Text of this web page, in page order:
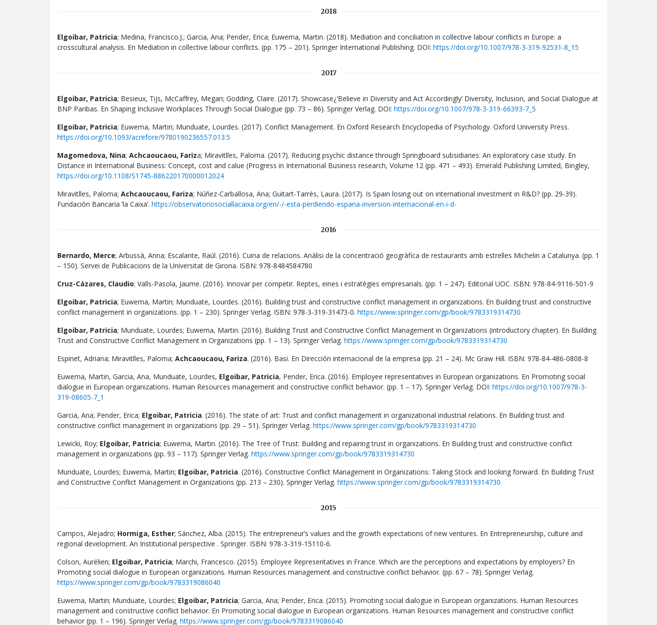
2018
Elgoibar, Patricia; Medina, Francisco.J.; Garcia, Ana; Pender, Erica; Euwema, Martin. (2018). Mediation and conciliation in collective labour conflicts in Europe: a
crosscultural analysis. En Mediation in collective labour conflicts. (pp. 175 – 201). Springer International Publishing. DOI: https://doi.org/10.1007/978-3-319-92531-8_15
2017
Elgoibar, Patricia; Besieux, Tijs, McCaffrey, Megan; Godding, Claire. (2017). Showcase¿’Believe in Diversity and Act Accordingly’ Diversity, Inclusion, and Social Dialogue at
BNP Paribas. En Shaping Inclusive Workplaces Through Social Dialogue (pp. 73 – 86). Springer Verlag. DOI: https://doi.org/10.1007/978-3-319-66393-7_5
Elgoibar, Patricia; Euwema, Martin; Munduate, Lourdes. (2017). Conflict Management. En Oxford Research Encyclopedia of Psychology. Oxford University Press.
https://doi.org/10.1093/acrefore/9780190236557.013.5
Magomedova, Nina; Achcaoucaou, Fariza; Miravitlles, Paloma. (2017). Reducing psychic distance through Springboard subsidiaries: An exploratory case study. En
Distance in International Business: Concept, cost and calue (Progress in International Business research, Volume 12 (pp. 471 – 493). Emerald Publishing Limited, Bingley,
https://doi.org/10.1108/S1745-886220170000012024
Miravitlles, Paloma; Achcaoucaou, Fariza; Núñez-Carballosa, Ana; Guitart-Tarrés, Laura. (2017). Is Spain losing out on international investment in R&D? (pp. 29-39).
Fundación Bancaria ‘la Caixa’. https://observatoriosociallacaixa.org/en/-/-esta-perdiendo-espana-inversion-internacional-en-i-d-
2016
Bernardo, Merce; Arbussà, Anna; Escalante, Raúl. (2016). Cuina de relacions. Anàlisi de la concentració geogràfica de restaurants amb estrelles Michelin a Catalunya. (pp. 1
– 150). Servei de Publicacions de la Universitat de Girona. ISBN: 978-8484584780
Cruz-Cázares, Claudio; Valls-Pasola, Jaume. (2016). Innovar per competir. Reptes, eines i estratègies empresarials. (pp. 1 – 247). Editorial UOC. ISBN: 978-84-9116-501-9
Elgoibar, Patricia; Euwema, Martin; Munduate, Lourdes. (2016). Building trust and constructive conflict management in organizations. En Building trust and constructive
conflict management in organizations. (pp. 1 – 230). Springer Verlag. ISBN: 978-3-319-31473-0. https://www.springer.com/gp/book/9783319314730
Elgoibar, Patricia; Munduate, Lourdes; Euwema, Martin. (2016). Building Trust and Constructive Conflict Management in Organizations (introductory chapter). En Building
Trust and Constructive Conflict Management in Organizations (pp. 1 – 13). Springer Verlag. https://www.springer.com/gp/book/9783319314730
Espinet, Adriana; Miravitlles, Paloma; Achcaoucaou, Fariza. (2016). Basi. En Dirección internacional de la empresa (pp. 21 – 24). Mc Graw Hill. ISBN: 978-84-486-0808-8
Euwema, Martin, Garcia, Ana, Munduate, Lourdes, Elgoibar, Patricia, Pender, Erica. (2016). Employee representatives in European organizations. En Promoting social
dialogue in European organizations. Human Resources management and constructive conflict behavior. (pp. 1 – 17). Springer Verlag. DOI: https://doi.org/10.1007/978-3-
319-08605-7_1
Garcia, Ana; Pender, Erica; Elgoibar, Patricia. (2016). The state of art: Trust and conflict management in organizational industrial relations. En Building trust and
constructive conflict management in organizations (pp. 29 – 51). Springer Verlag. https://www.springer.com/gp/book/9783319314730
Lewicki, Roy; Elgoibar, Patricia; Euwema, Martin. (2016). The Tree of Trust: Building and repairing trust in organizations. En Building trust and constructive conflict
management in organizations (pp. 93 – 117). Springer Verlag. https://www.springer.com/gp/book/9783319314730
Munduate, Lourdes; Euwema, Martin; Elgoibar, Patricia. (2016). Constructive Conflict Management in Organizations: Taking Stock and looking forward. En Building Trust
and Constructive Conflict Management in Organizations (pp. 213 – 230). Springer Verlag. https://www.springer.com/gp/book/9783319314730
2015
Campos, Alejadro; Hormiga, Esther; Sánchez, Alba. (2015). The entrepreneur’s values and the growth expectations of new ventures. En Entrepreneurship, culture and
regional development. An Institutional perspective . Springer. ISBN: 978-3-319-15110-6.
Colson, Aurélien; Elgoibar, Patricia; Marchi, Francesco. (2015). Employee Representatives in France. Which are the perceptions and expectations by employers? En
Promoting social dialogue in European organizations. Human Resources management and constructive conflict behavior. (pp. 67 – 78). Springer Verlag.
https://www.springer.com/gp/book/9783319086040
Euwema, Martin; Munduate, Lourdes; Elgoibar, Patricia; Garcia, Ana; Pender, Erica. (2015). Promoting social dialogue in European organizations. Human Resources
management and constructive conflict behavior. En Promoting social dialogue in European organizations. Human Resources management and constructive conflict
behavior (pp. 1 – 196). Springer Verlag. https://www.springer.com/gp/book/9783319086040